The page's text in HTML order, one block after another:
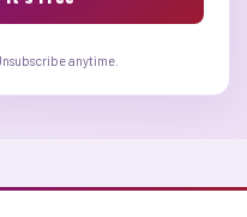
anytime.